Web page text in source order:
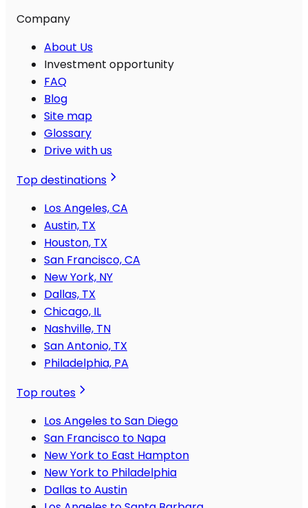
Company
About Us
Investment opportunity
FAQ
Blog
Site map
Glossary
Drive with us
Top destinations
Los Angeles, CA
Austin, TX
Houston, TX
San Francisco, CA
New York, NY
Dallas, TX
Chicago, IL
Nashville, TN
San Antonio, TX
Philadelphia, PA
Top routes
Los Angeles to San Diego
San Francisco to Napa
New York to East Hampton
New York to Philadelphia
Dallas to Austin